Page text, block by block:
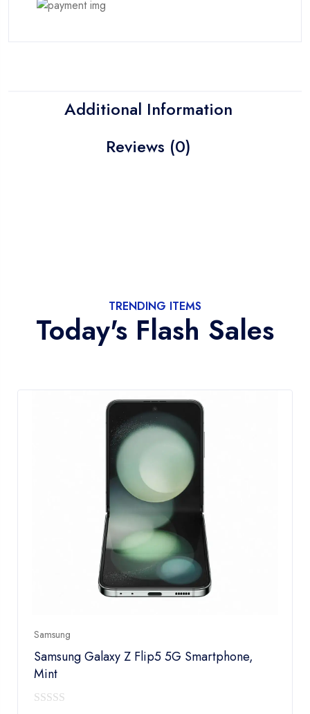
Additional Information
Reviews (0)
TRENDING ITEMS
Today's Flash Sales
Samsung
Samsung Galaxy Z Flip5 5G Smartphone,
Mint